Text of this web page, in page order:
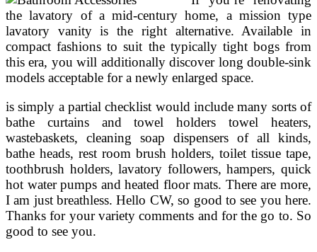
the lavatory of a mid-century home, a mission type
lavatory vanity is the right alternative. Available in
compact fashions to suit the typically tight bogs from
this era, you will additionally discover long double-sink
models acceptable for a newly enlarged space.
is simply a partial checklist would include many sorts of
bathe curtains and towel holders towel heaters,
wastebaskets, cleaning soap dispensers of all kinds,
bathe heads, rest room brush holders, toilet tissue tape,
toothbrush holders, lavatory followers, hampers, quick
hot water pumps and heated floor mats. There are more,
I am just breathless. Hello CW, so good to see you here.
Thanks for your variety comments and for the go to. So
good to see you.